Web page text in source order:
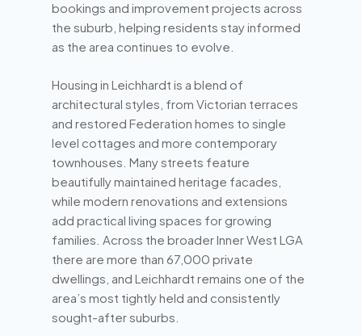
bookings and improvement projects across
the suburb, helping residents stay informed
as the area continues to evolve.
Housing in Leichhardt is a blend of
architectural styles, from Victorian terraces
and restored Federation homes to single
level cottages and more contemporary
townhouses. Many streets feature
beautifully maintained heritage facades,
while modern renovations and extensions
add practical living spaces for growing
families. Across the broader Inner West LGA
there are more than 67,000 private
dwellings, and Leichhardt remains one of the
area’s most tightly held and consistently
sought-after suburbs.